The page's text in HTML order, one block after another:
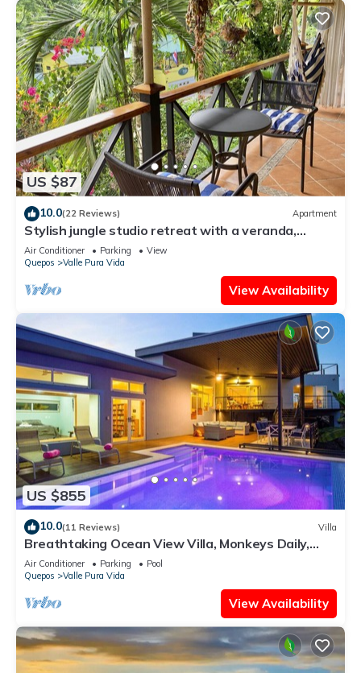
US $87
10.0(22 Reviews) Apartment
Stylish jungle studio retreat with a veranda,
parking & full kitchen. For 2-3
Air Conditioner Parking
View
Quepos
Valle Pura Vida
View Availability
US $855
10.0(11 Reviews) Villa
Breathtaking Ocean View Villa, Monkeys Daily,
Private Gated Development
Air Conditioner Parking
Pool
Quepos
Valle Pura Vida
View Availability